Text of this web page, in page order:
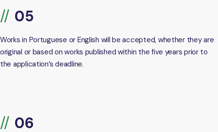
Works in Portuguese or English will be accepted, whether they are
original or based on works published within the five years prior to
the application’s deadline.